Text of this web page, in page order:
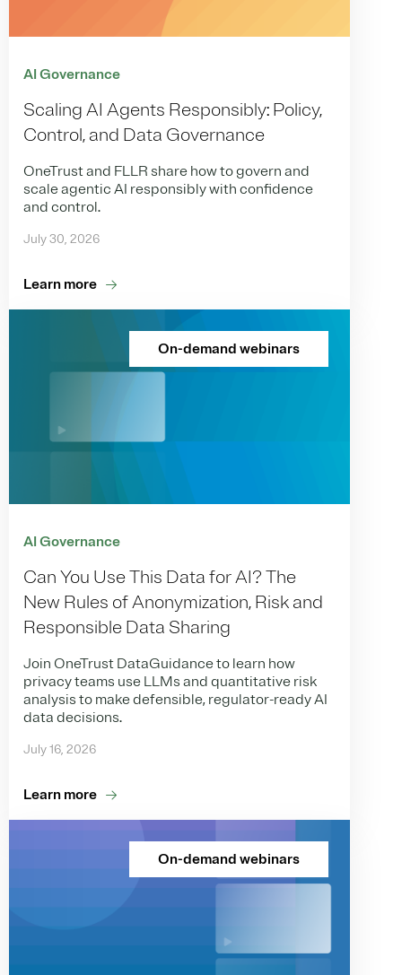
AI Governance
Scaling AI Agents Responsibly: Policy,
Control, and Data Governance
OneTrust and FLLR share how to govern and
scale agentic AI responsibly with confidence
and control.
July 30, 2026
Learn more
On-demand webinars
AI Governance
Can You Use This Data for AI? The
New Rules of Anonymization, Risk and
Responsible Data Sharing
Join OneTrust DataGuidance to learn how
privacy teams use LLMs and quantitative risk
analysis to make defensible, regulator-ready AI
data decisions.
July 16, 2026
Learn more
On-demand webinars